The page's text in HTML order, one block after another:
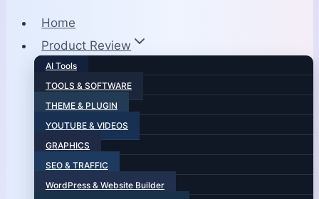
Home
Product Review
AI Tools
TOOLS & SOFTWARE
THEME & PLUGIN
YOUTUBE & VIDEOS
GRAPHICS
SEO & TRAFFIC
WordPress & Website Builder